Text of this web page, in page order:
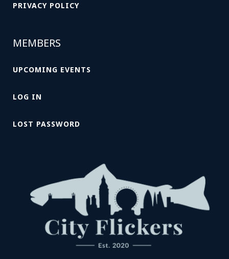
PRIVACY POLICY
MEMBERS
UPCOMING EVENTS
LOG IN
LOST PASSWORD